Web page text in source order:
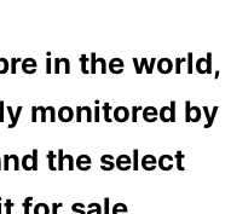
in the world,
monitored by
the select